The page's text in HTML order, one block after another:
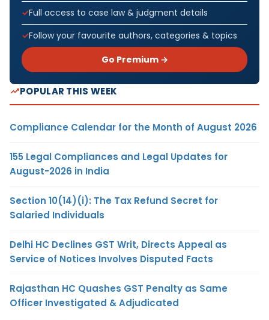
Full access to case law & judgment details
Follow your favourite authors, categories & topics
Go Premium →
POPULAR THIS WEEK
Compliance Calendar for the Month of August 2026
155 Legal Compliances and Legal Updates for
August-2026 in India
Section 10(14)(i): The Tax Refund Secret for
Salaried Individuals
Delhi HC Declines GST Writ, Directs Appeal as
Service of Notices Involves Disputed Facts
Rajasthan HC Quashes GST Penalty as Same
Officer Investigated & Adjudicated